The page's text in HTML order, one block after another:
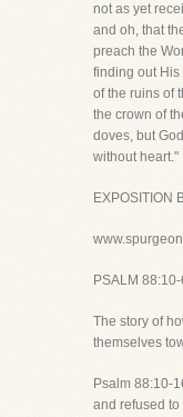
not as yet
and oh, that
preach the
finding out
of the ruins of
the crown of
doves, but
without heart."
EXPOSITION
PSALM
The story of
themselves
Psalm 88:10-
and refused